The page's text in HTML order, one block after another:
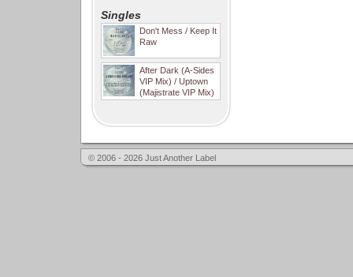
Singles
Don't Mess / Keep It
Raw
After Dark (A-Sides
VIP Mix) / Uptown
(Majistrate VIP Mix)
© 2006 - 2026 Just Another Label